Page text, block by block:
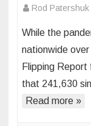
Rod Patershuk
While the
nationwide
Flipping
that 241,630
Read more »